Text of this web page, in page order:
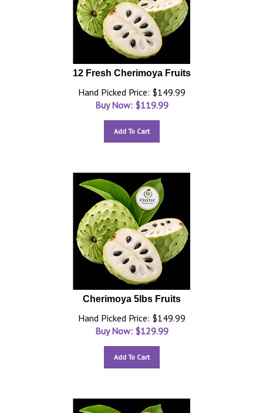
12 Fresh Cherimoya Fruits
Hand Picked Price: $149.99
Buy Now: $119.99
Add To Cart
Cherimoya 5lbs Fruits
Hand Picked Price: $149.99
Buy Now: $129.99
Add To Cart